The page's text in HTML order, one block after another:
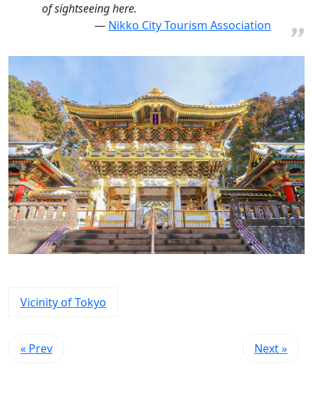
of sightseeing here.
Nikko City Tourism Association
Vicinity of Tokyo
« Prev Next »